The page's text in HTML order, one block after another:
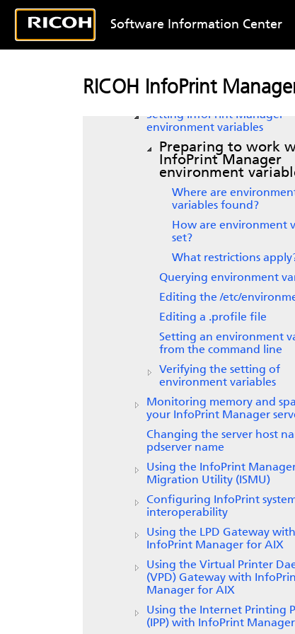
Software Information Center
RICOH InfoPrint
Using InfoPrint Manager
notifications
Managing security in
Customizing error logs in
InfoPrint Manager server
Setting InfoPrint Manager
environment variables
Preparing to work
InfoPrint Manager
environment
Where are
variables found?
How are environment
set?
What restrictions
Querying environment
Editing the /etc/
Editing a .profile file
Setting an environment
from the command line
Verifying the setting of
environment variables
Monitoring memory and
your InfoPrint Manager
Changing the server host
pdserver name
Using the InfoPrint Manager
Migration Utility (ISMU)
Configuring InfoPrint
interoperability
Using the LPD Gateway with
InfoPrint Manager for AIX
Using the Virtual Printer
(VPD) Gateway with
Manager for AIX
Using the Internet Printing
(IPP) with
InfoPrint Manager